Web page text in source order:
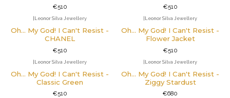
€510 €510
Leonor Silva Jewellery
Oh... My God! I Can't Resist -
CHANEL
€510
Leonor Silva Jewellery
Oh... My God! I Can't Resist -
Flower Jacket
€510
Leonor Silva Jewellery
Oh... My God! I Can't Resist -
Classic Green
€510
Leonor Silva Jewellery
Oh... My God! I Can't Resist -
Ziggy Stardust
€680